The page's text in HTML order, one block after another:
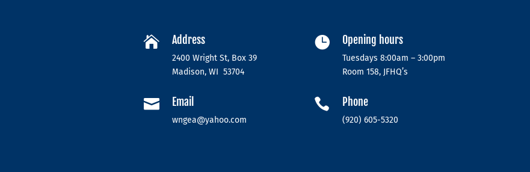
 Address
2400 Wright St, Box 39
Madison, WI 53704
 Email
wngea@yahoo.com
 Opening hours
Tuesdays 8:00am – 3:00pm
Room 158, JFHQ’s
 Phone
(920) 605-5320‬